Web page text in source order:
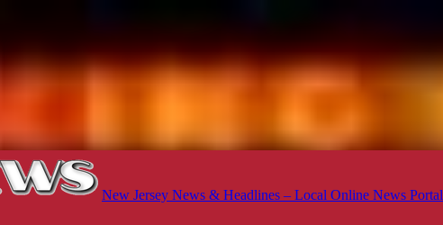
New Jersey News & Headlines – Local Online News Portal